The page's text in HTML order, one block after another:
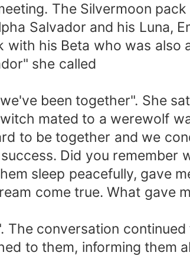
The Silvermoon
Salvador and his Luna,
his Beta who was also
she called
been together". She
mated to a werewolf
to be together and we
Did you remember
sleep peacefully, gave
come true. What gave
The conversation
to them, informing them